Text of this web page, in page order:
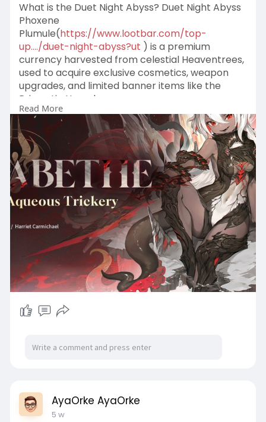
What is the Duet Night Abyss? Duet Night Abyss
Phoxene
Plumule(https://www.lootbar.com/top-
up..../duet-night-abyss?ut ) is a premium
currency harvested from celestial Heaventrees,
used to acquire exclusive cosmetics, weapon
upgrades, and limited banner items like the
Prismatic Hourglass.
For players looking to quickly obtain this
resource, reliable game trading platforms such
as MMOGA and PlayerAuctions offer top-up
services for Duet Night Abyss Phoxene Plumule.
Read More
AyaOrke AyaOrke
5 w